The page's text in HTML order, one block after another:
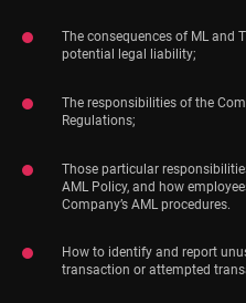
The consequences of ML and
potential legal liability;
The responsibilities of the
Regulations;
Those particular
AML Policy, and how
Company’s AML procedures.
How to identify and report
transaction or attempted